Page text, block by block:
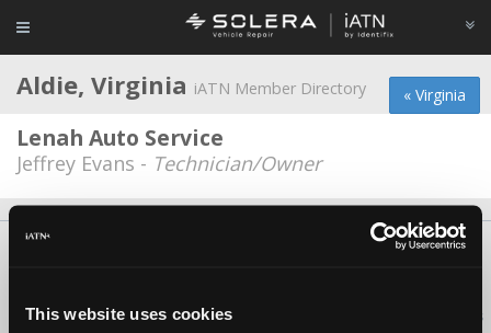
This website uses cookies
« Virginia
Aldie, Virginia iATN Member Directory
Lenah Auto Service
Jeffrey Evans - Technician/Owner
FAQ
iATN® is a registered trademark of the International Automotive Technicians